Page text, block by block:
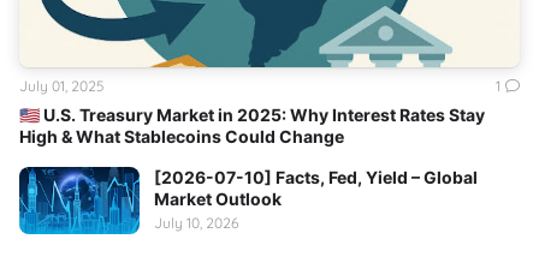
🇺🇸 U.S. Treasury Market in 2025: Why Interest Rates Stay
High & What Stablecoins Could Change
July 01, 2025 1
[2026-07-10] Facts, Fed, Yield – Global
Market Outlook
July 10, 2026